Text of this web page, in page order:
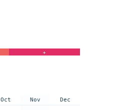
+
Oct Nov Dec